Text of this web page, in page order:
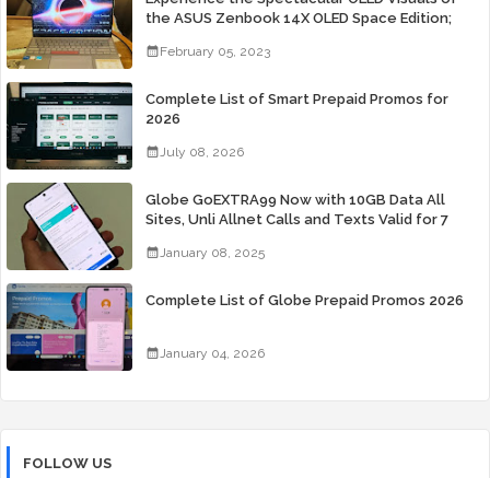
the ASUS Zenbook 14X OLED Space Edition;
February 05, 2023
Complete List of Smart Prepaid Promos for
2026
July 08, 2026
Globe GoEXTRA99 Now with 10GB Data All
Sites, Unli Allnet Calls and Texts Valid for 7
January 08, 2025
Complete List of Globe Prepaid Promos 2026
January 04, 2026
FOLLOW US